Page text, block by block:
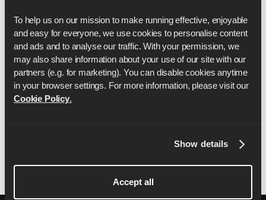
To help us on our mission to make running effective, enjoyable
and easy for everyone, we use cookies to personalise content
and ads and to analyse our traffic. With your permission, we
may also share information about your use of our site with our
partners (e.g. for marketing). You can disable cookies anytime
in your browser settings. For more information, please visit our
Cookie Policy.
Show details
Accept all
decision of Runna shall be final.
Runna will use your personal data to administer
the competition and in accordance with our
Privacy Policy, which you can findhere.
These terms and conditions shall be governed by
and construed in accordance with the laws of